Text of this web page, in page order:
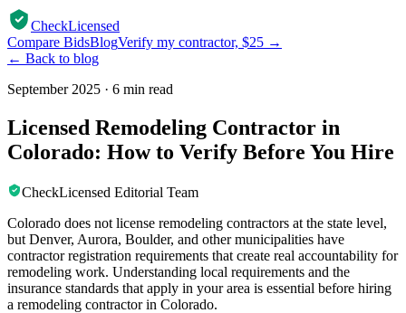
CheckLicensed
Compare BidsBlogVerify my contractor, $25 →
← Back to blog
September 2025 · 6 min read
Licensed Remodeling Contractor in
Colorado: How to Verify Before You Hire
CheckLicensed Editorial Team
Colorado does not license remodeling contractors at the state level,
but Denver, Aurora, Boulder, and other municipalities have
contractor registration requirements that create real accountability for
remodeling work. Understanding local requirements and the
insurance standards that apply in your area is essential before hiring
a remodeling contractor in Colorado.